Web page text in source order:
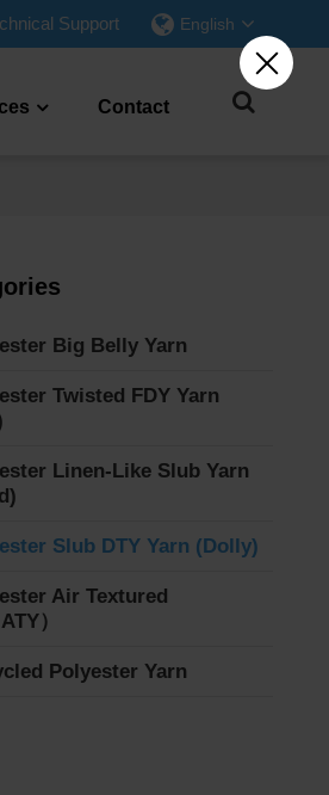
Support English
Contact
Big Belly Yarn
Twisted FDY Yarn
Linen-Like Slub Yarn
Slub DTY Yarn (Dolly)
Air Textured
）
Polyester Yarn